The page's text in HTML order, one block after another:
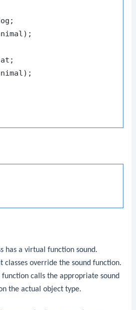
has a virtual function sound.
classes override the sound function.
function calls the appropriate sound
the actual object type.